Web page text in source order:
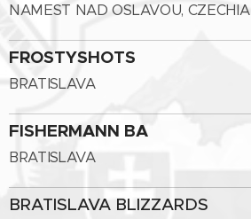
NAMEST NAD OSLAVOU, CZECHIA
FROSTYSHOTS
BRATISLAVA
FISHERMANN BA
BRATISLAVA
BRATISLAVA BLIZZARDS